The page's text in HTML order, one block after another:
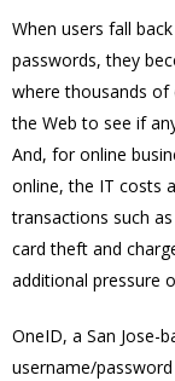
When users fall
passwords, they
where thousands of
the Web to see if
And, for online
online, the IT costs
transactions such
card theft and
additional pressure
OneID, a San Jose-
username/